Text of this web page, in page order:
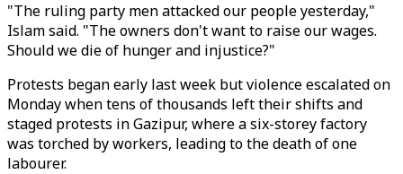
"The ruling party men attacked our people yesterday,"
Islam said. "The owners don't want to raise our wages.
Should we die of hunger and injustice?"
Protests began early last week but violence escalated on
Monday when tens of thousands left their shifts and
staged protests in Gazipur, where a six-storey factory
was torched by workers, leading to the death of one
labourer.